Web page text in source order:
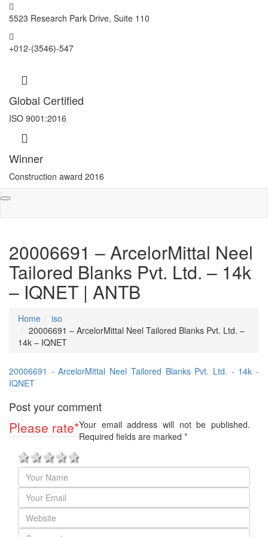
5523 Research Park Drive, Suite 110
+012-(3546)-547
Global Certified
ISO 9001:2016
Winner
Construction award 2016
Toggle
navigation
20006691 – ArcelorMittal Neel
Tailored Blanks Pvt. Ltd. – 14k
– IQNET | ANTB
Home
iso
20006691 – ArcelorMittal Neel Tailored Blanks Pvt. Ltd. –
14k – IQNET
20006691 - ArcelorMittal Neel Tailored Blanks Pvt. Ltd. - 14k -
IQNET
Post your comment
Please rate*
4 stars
3 stars
2 stars
1 star
Your email address will not be published.
Required fields are marked *